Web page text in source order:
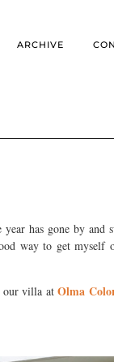
ARCHIVE
has gone by and
way to get
our villa atOlma